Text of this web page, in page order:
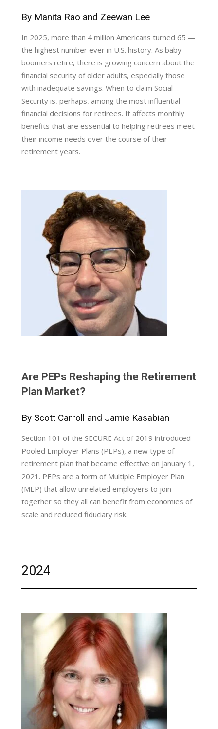
By Manita Rao and Zeewan Lee
In 2025, more than 4 million Americans turned 65 —
the highest number ever in U.S. history. As baby
boomers retire, there is growing concern about the
financial security of older adults, especially those
with inadequate savings. When to claim Social
Security is, perhaps, among the most influential
financial decisions for retirees. It affects monthly
benefits that are essential to helping retirees meet
their income needs over the course of their
retirement years.
Are PEPs Reshaping the Retirement
Plan Market?
By Scott Carroll and Jamie Kasabian
Section 101 of the SECURE Act of 2019 introduced
Pooled Employer Plans (PEPs), a new type of
retirement plan that became effective on January 1,
2021. PEPs are a form of Multiple Employer Plan
(MEP) that allow unrelated employers to join
together so they all can benefit from economies of
scale and reduced fiduciary risk.
2024